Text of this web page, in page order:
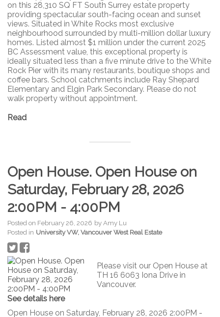
on this 28,310 SQ FT South Surrey estate property
providing spectacular south-facing ocean and sunset
views. Situated in White Rocks most exclusive
neighbourhood surrounded by multi-million dollar luxury
homes. Listed almost $1 million under the current 2025
BC Assessment value, this exceptional property is
ideally situated less than a five minute drive to the White
Rock Pier with its many restaurants, boutique shops and
coffee bars. School catchments include Ray Shepard
Elementary and Elgin Park Secondary. Please do not
walk property without appointment.
Read
Open House. Open House on
Saturday, February 28, 2026
2:00PM - 4:00PM
Posted on February 26, 2026 byAmy Lu
Posted in University VW, Vancouver West Real Estate
Please visit our Open House at
TH 16 6063 Iona Drive in
Vancouver.
See details here
Open House on Saturday, February 28, 2026 2:00PM -